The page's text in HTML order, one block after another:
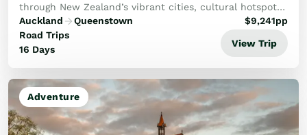
through New Zealand’s vibrant cities, cultural hotspots,
breathtaking alpine landscapes, and thrilling wildlife
and adventure experiences.
Auckland
Queenstown
Road Trips
16 Days
$9,241pp
View Trip
Adventure